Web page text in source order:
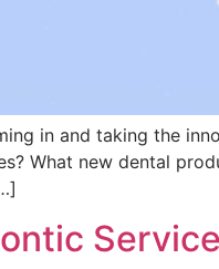
in and taking the
What new dental